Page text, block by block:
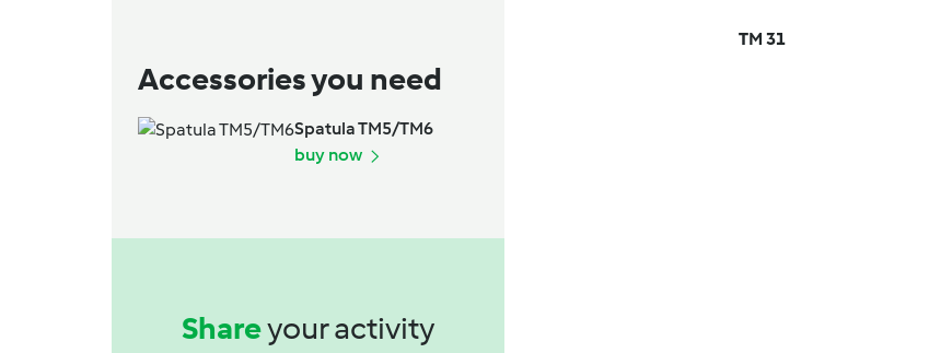
Accessories you need
Spatula TM5/TM6
buy now
Shareyour activity
TM 31